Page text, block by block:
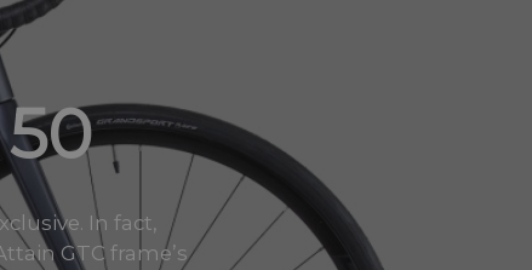
In fact,
GTC frame’s